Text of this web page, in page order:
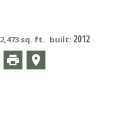
2,473 sq. ft. built: 2012